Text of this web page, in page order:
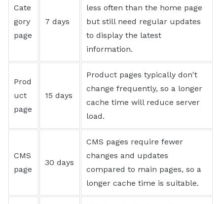
Cate
gory
page
7 days
less often than the home page
but still need regular updates
to display the latest
information.
Prod
uct
page
15 days
Product pages typically don't
change frequently, so a longer
cache time will reduce server
load.
CMS
page
30 days
CMS pages require fewer
changes and updates
compared to main pages, so a
longer cache time is suitable.